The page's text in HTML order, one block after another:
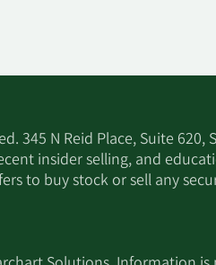
345 N Reid Place, Suite
insider selling, and
to buy stock or sell any